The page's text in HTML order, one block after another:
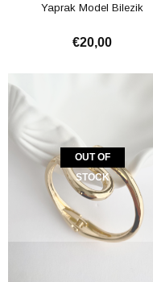
Yaprak Model Bilezik
€20,00
OUT OF
STOCK